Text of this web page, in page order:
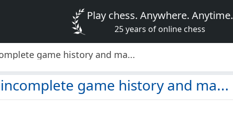
Play chess. Anywhere. Anytime.
25 years of online chess
game history and ma...
game history and ma...